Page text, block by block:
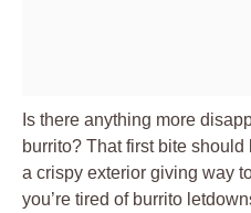
Is there anything more
burrito? That first bite
a crispy exterior giving way
you’re tired of burrito